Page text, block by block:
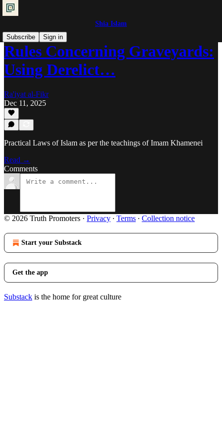
Shia Islam
Subscribe
Sign in
Rules Concerning Graveyards:
Using Derelict…
Ra'iyat al-Fikr
Dec 11, 2025
Practical Laws of Islam as per the teachings of Imam Khamenei
Read →
Comments
© 2026 Truth Promoters · Privacy ∙ Terms ∙ Collection notice
Start your Substack
Get the app
Substack is the home for great culture